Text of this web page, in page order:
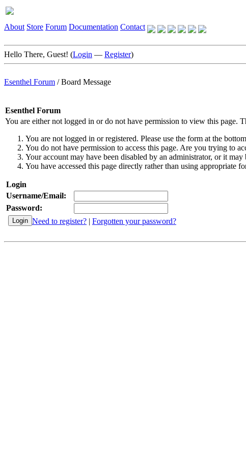
About Store Forum Documentation Contact
Hello There, Guest! (Login — Register)
Esenthel Forum /Board Message
Esenthel Forum
You are either not logged in or do not have permission to view this page.
You are not logged in or registered. Please use the form at the
You do not have permission to access this page. Are you trying to
Your account may have been disabled by an administrator, or it
You have accessed this page directly rather than using appropriate
Login
Username/Email:
Password:
Need to register? | Forgotten your password?